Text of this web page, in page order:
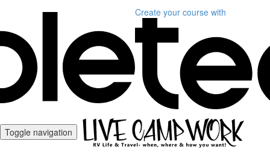
Create your course with
Toggle navigation